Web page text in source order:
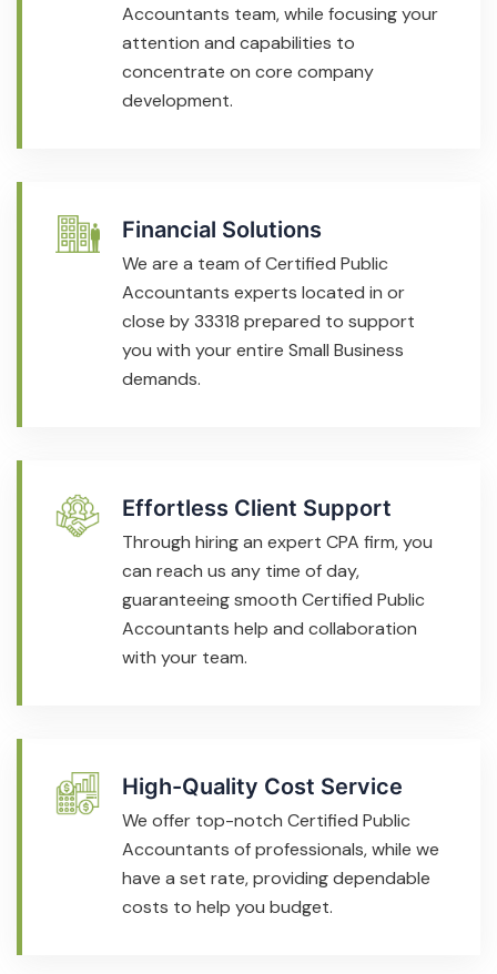
Accountants team, while focusing your
attention and capabilities to
concentrate on core company
development.
Financial Solutions
We are a team of Certified Public
Accountants experts located in or
close by 33318 prepared to support
you with your entire Small Business
demands.
Effortless Client Support
Through hiring an expert CPA firm, you
can reach us any time of day,
guaranteeing smooth Certified Public
Accountants help and collaboration
with your team.
High-Quality Cost Service
We offer top-notch Certified Public
Accountants of professionals, while we
have a set rate, providing dependable
costs to help you budget.